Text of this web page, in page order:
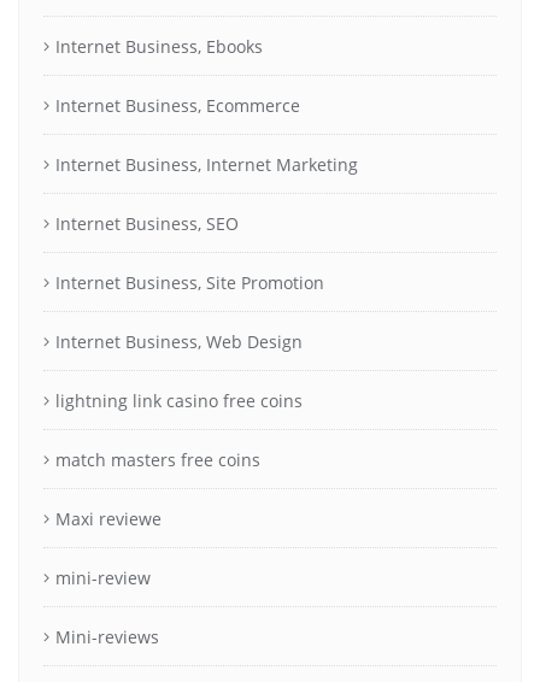
Internet Business, Ebooks
Internet Business, Ecommerce
Internet Business, Internet Marketing
Internet Business, SEO
Internet Business, Site Promotion
Internet Business, Web Design
lightning link casino free coins
match masters free coins
Maxi reviewe
mini-review
Mini-reviews